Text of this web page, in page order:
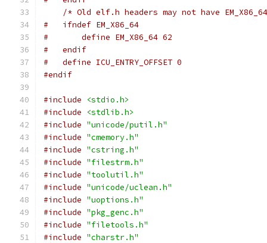
/* Old elf.h headers may not have
#   ifndef EM_X86_64
#       define EM_X86_64 62
#   endif
#   define ICU_ENTRY_OFFSET 0
#endif
#include
<stdio.h>
#include
<stdlib.h>
#include "unicode/putil.h"
#include "cmemory.h"
#include "cstring.h"
#include "filestrm.h"
#include "toolutil.h"
#include "unicode/uclean.h"
#include "uoptions.h"
#include "pkg_genc.h"
#include "filetools.h"
#include "charstr.h"